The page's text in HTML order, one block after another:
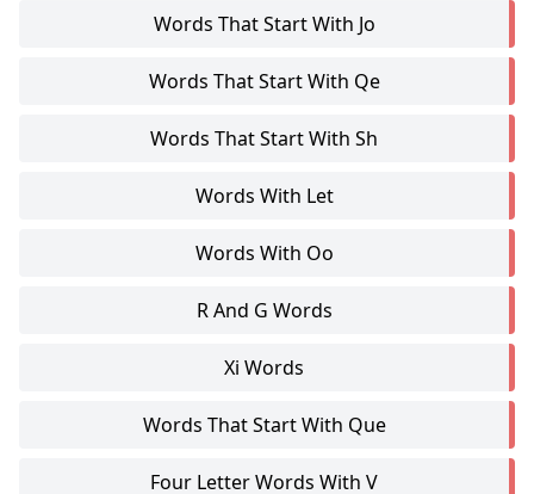
Words That Start With Jo
Words That Start With Qe
Words That Start With Sh
Words With Let
Words With Oo
R And G Words
Xi Words
Words That Start With Que
Four Letter Words With V